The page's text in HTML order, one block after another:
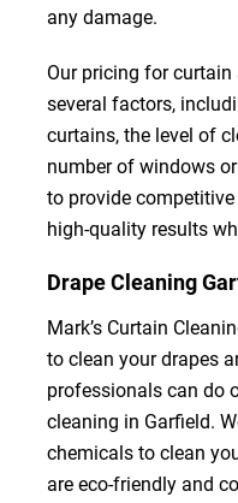
any damage.
Our pricing for
several factors,
curtains, the level of
number of windows
to provide
high-quality results
Drape Cleaning
Mark’s Curtain
to clean your drapes
professionals can do
cleaning in Garfield.
chemicals to clean
are eco-friendly and